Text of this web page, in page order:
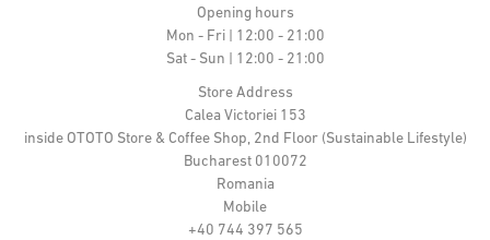
Opening hours
Mon - Fri | 12:00 - 21:00
Sat - Sun | 12:00 - 21:00
Store Address
Calea Victoriei 153
inside OTOTO Store & Coffee Shop, 2nd Floor (Sustainable Lifestyle)
Bucharest 010072
Romania
Mobile
+40 744 397 565